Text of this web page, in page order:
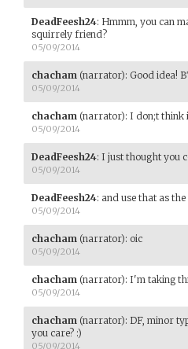
DeadFeesh24: Hmmm, you can
squirrely friend?
05/09/2014
chacham (narrator): Good idea!
05/09/2014
chacham (narrator): I don;t think
05/09/2014
DeadFeesh24: I just thought you
05/09/2014
DeadFeesh24: and use that as the
05/09/2014
chacham (narrator): oic
05/09/2014
chacham (narrator): I'm taking
05/09/2014
chacham (narrator): DF, minor
you care? :)
05/09/2014